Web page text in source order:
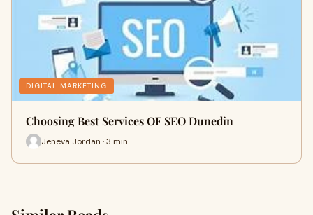
DIGITAL MARKETING
Choosing Best Services OF SEO Dunedin
Jeneva Jordan · 3 min